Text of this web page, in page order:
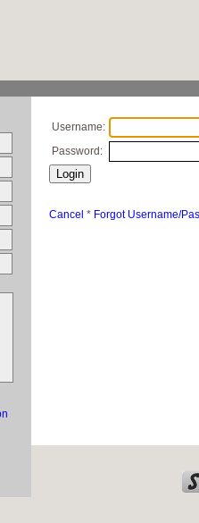
Username:
Password:
Cancel * Forgot Username/